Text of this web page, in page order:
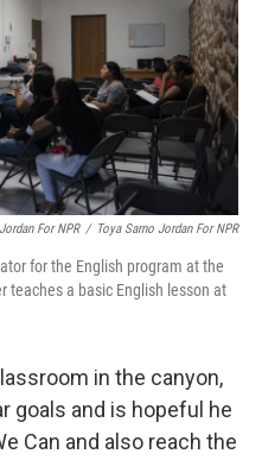
For NPR / Toya Sarno Jordan For NPR
for the English program at the
teaches a basic English lesson at
in the canyon,
goals and is hopeful he
Can and also reach the